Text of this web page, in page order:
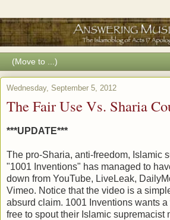
Wednesday, September 5, 2012
The Fair Use Vs. Sharia
***UPDATE***
The pro-Sharia, anti-freedom, Islamic
"1001 Inventions" has managed to
down from YouTube, LiveLeak,
Vimeo. Notice that the video is a
absurd claim. 1001 Inventions wants
free to spout their Islamic supremacist